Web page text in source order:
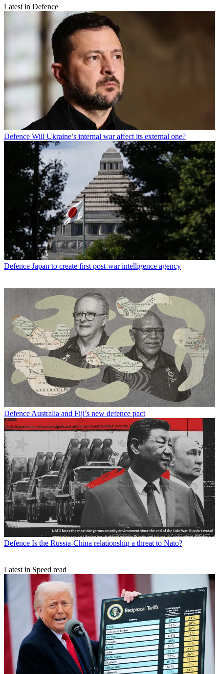
Latest in Defence
Defence Will Ukraine’s internal war affect its external one?
Defence Japan to create first post-war intelligence agency
Defence Australia and Fiji’s new defence pact
Defence Is the Russia-China relationship a threat to Nato?
Latest in Speed read